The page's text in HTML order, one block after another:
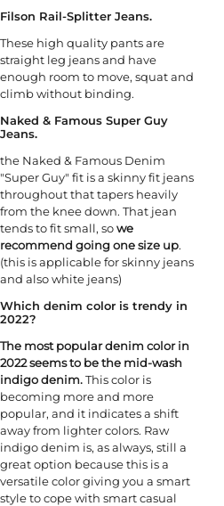
Filson Rail-Splitter Jeans.
These high quality pants are
straight leg jeans and have
enough room to move, squat and
climb without binding.
Naked & Famous Super Guy
Jeans.
the Naked & Famous Denim
"Super Guy" fit is a skinny fit jeans
throughout that tapers heavily
from the knee down. That jean
tends to fit small, sowe
recommend going one size up.
(this is applicable for skinny jeans
and also white jeans)
Which denim color is trendy in
2022?
The most popular denim color in
2022 seems to be the mid-wash
indigo denim.This color is
becoming more and more
popular, and it indicates a shift
away from lighter colors. Raw
indigo denim is, as always, still a
great option because this is a
versatile color giving you a smart
style to cope with smart casual